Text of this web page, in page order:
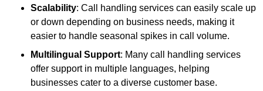
Scalability: Call handling services can easily scale up
or down depending on business needs, making it
easier to handle seasonal spikes in call volume.
Multilingual Support: Many call handling services
offer support in multiple languages, helping
businesses cater to a diverse customer base.